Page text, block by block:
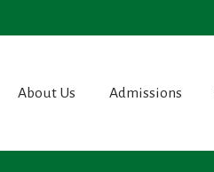
About Us Admissions